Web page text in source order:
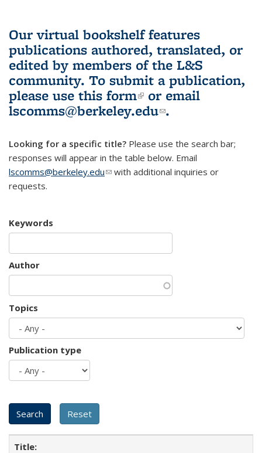
Our virtual bookshelf features
publications authored, translated, or
edited by members of the L&S
community. To submit a publication,
please use this form(link is external)
or email
lscomms@berkeley.edu(link sends e-
.
Looking for a specific title? Please use the search bar;
responses will appear in the table below. Email
lscomms@berkeley.edu(link sends e-mail)
with additional inquiries or
requests.
Keywords
Author
Topics
Publication type